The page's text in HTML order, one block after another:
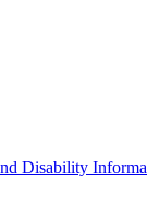
Disability